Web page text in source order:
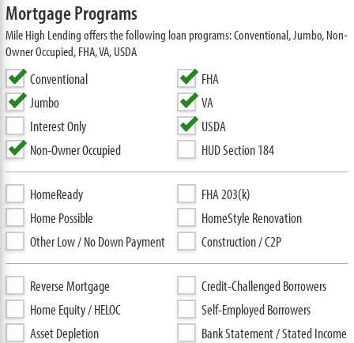
Mortgage Programs
Mile High Lending offers the following loan programs: Conventional, Jumbo, Non-
Owner Occupied, FHA, VA, USDA
Conventional
Jumbo
Interest Only
Non-Owner Occupied
FHA
VA
USDA
HUD Section 184
HomeReady
Home Possible
Other Low / No Down Payment
FHA 203(k)
HomeStyle Renovation
Construction / C2P
Reverse Mortgage
Home Equity / HELOC
Asset Depletion
Credit-Challenged Borrowers
Self-Employed Borrowers
Bank Statement / Stated Income